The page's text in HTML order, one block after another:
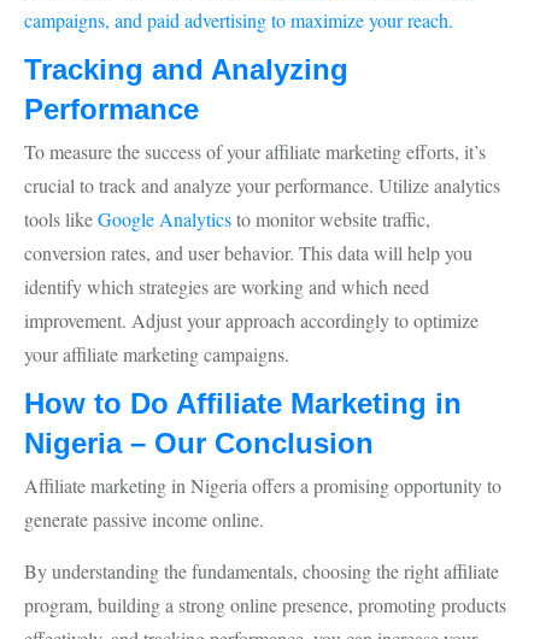
campaigns, and paid advertising to maximize your reach.
Tracking and Analyzing
Performance
To measure the success of your affiliate marketing efforts, it’s
crucial to track and analyze your performance. Utilize analytics
tools likeGoogle Analyticsto monitor website traffic,
conversion rates, and user behavior. This data will help you
identify which strategies are working and which need
improvement. Adjust your approach accordingly to optimize
your affiliate marketing campaigns.
How to Do Affiliate Marketing in
Nigeria – Our Conclusion
Affiliate marketing in Nigeria offers a promising opportunity to
generate passive income online.
By understanding the fundamentals, choosing the right affiliate
program, building a strong online presence, promoting products